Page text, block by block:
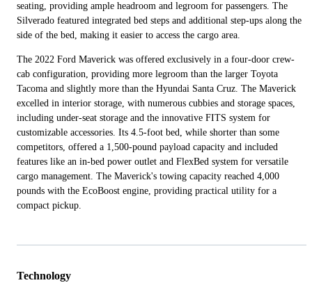
seating, providing ample headroom and legroom for passengers. The
Silverado featured integrated bed steps and additional step-ups along the
side of the bed, making it easier to access the cargo area.
The 2022 Ford Maverick was offered exclusively in a four-door crew-
cab configuration, providing more legroom than the larger Toyota
Tacoma and slightly more than the Hyundai Santa Cruz. The Maverick
excelled in interior storage, with numerous cubbies and storage spaces,
including under-seat storage and the innovative FITS system for
customizable accessories. Its 4.5-foot bed, while shorter than some
competitors, offered a 1,500-pound payload capacity and included
features like an in-bed power outlet and FlexBed system for versatile
cargo management. The Maverick's towing capacity reached 4,000
pounds with the EcoBoost engine, providing practical utility for a
compact pickup.
Technology